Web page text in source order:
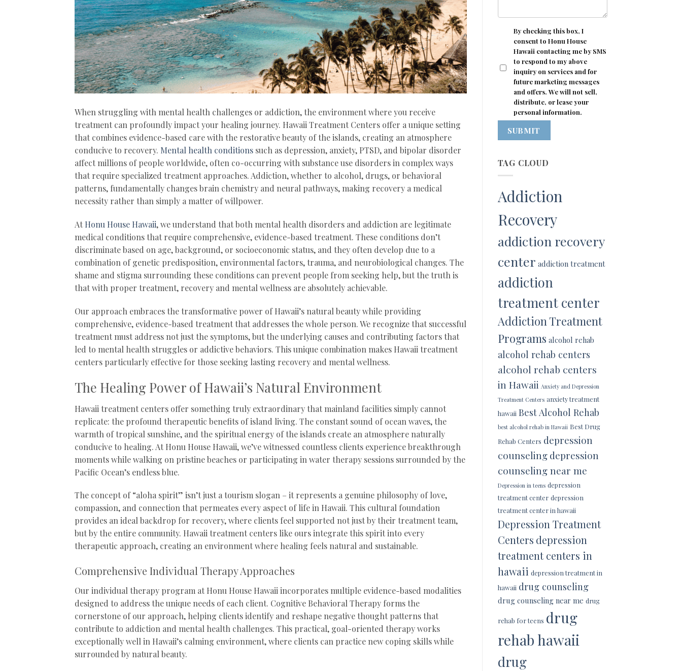
When struggling with mental health challenges or addiction, the environment where you receive
treatment can profoundly impact your healing journey. Hawaii Treatment Centers offer a unique setting
that combines evidence-based care with the restorative beauty of the islands, creating an atmosphere
conducive to recovery. Mental health conditions such as depression, anxiety, PTSD, and bipolar disorder
affect millions of people worldwide, often co-occurring with substance use disorders in complex ways
that require specialized treatment approaches. Addiction, whether to alcohol, drugs, or behavioral
patterns, fundamentally changes brain chemistry and neural pathways, making recovery a medical
necessity rather than simply a matter of willpower.
At Honu House Hawaii, we understand that both mental health disorders and addiction are legitimate
medical conditions that require comprehensive, evidence-based treatment. These conditions don’t
discriminate based on age, background, or socioeconomic status, and they often develop due to a
combination of genetic predisposition, environmental factors, trauma, and neurobiological changes. The
shame and stigma surrounding these conditions can prevent people from seeking help, but the truth is
that with proper treatment, recovery and mental wellness are absolutely achievable.
Our approach embraces the transformative power of Hawaii’s natural beauty while providing
comprehensive, evidence-based treatment that addresses the whole person. We recognize that successful
treatment must address not just the symptoms, but the underlying causes and contributing factors that
led to mental health struggles or addictive behaviors. This unique combination makes Hawaii treatment
centers particularly effective for those seeking lasting recovery and mental wellness.
The Healing Power of Hawaii’s Natural Environment
Hawaii treatment centers offer something truly extraordinary that mainland facilities simply cannot
replicate: the profound therapeutic benefits of island living. The constant sound of ocean waves, the
warmth of tropical sunshine, and the spiritual energy of the islands create an atmosphere naturally
conducive to healing. At Honu House Hawaii, we’ve witnessed countless clients experience breakthrough
moments while walking on pristine beaches or participating in water therapy sessions surrounded by the
Pacific Ocean’s endless blue.
The concept of “aloha spirit” isn’t just a tourism slogan – it represents a genuine philosophy of love,
compassion, and connection that permeates every aspect of life in Hawaii. This cultural foundation
provides an ideal backdrop for recovery, where clients feel supported not just by their treatment team,
but by the entire community. Hawaii treatment centers like ours integrate this spirit into every
therapeutic approach, creating an environment where healing feels natural and sustainable.
Comprehensive Individual Therapy Approaches
Our individual therapy program at Honu House Hawaii incorporates multiple evidence-based modalities
designed to address the unique needs of each client. Cognitive Behavioral Therapy forms the
cornerstone of our approach, helping clients identify and reshape negative thought patterns that
contribute to addiction and mental health challenges. This practical, goal-oriented therapy works
exceptionally well in Hawaii’s calming environment, where clients can practice new coping skills while
surrounded by natural beauty.
CONSENT
By checking this box, I
consent to Honu House
Hawaii contacting me by SMS
to respond to my above
inquiry on services and for
future marketing messages
and offers. We will not sell,
distribute, or lease your
personal information.
SUBMIT
TAG CLOUD
Addiction
Recovery
addiction recovery
center addiction treatment
addiction
treatment center
Addiction Treatment
Programs alcohol rehab
alcohol rehab centers
alcohol rehab centers
in Hawaii Anxiety and Depression
Treatment Centers anxiety treatment
hawaii Best Alcohol Rehab
best alcohol rehab in Hawaii Best Drug
Rehab Centers depression
counseling depression
counseling near me
Depression in teens depression
treatment center depression
treatment center in hawaii
Depression Treatment
Centers depression
treatment centers in
hawaii depression treatment in
hawaii drug counseling
drug counseling near me drug
rehab for teens drug
rehab hawaii
drug